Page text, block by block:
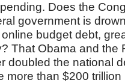
Does the
government is
budget debt,
That Obama and the
doubled the national
more than $200